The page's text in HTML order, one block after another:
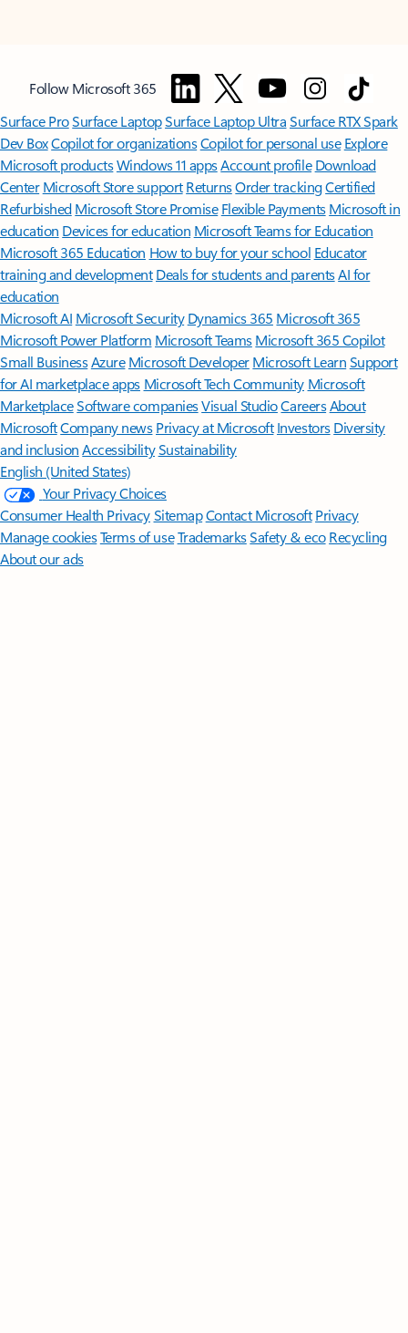
Follow Microsoft 365
Surface ProSurface LaptopSurface Laptop UltraSurface RTX Spark
Dev BoxCopilot for organizationsCopilot for personal use Explore
Microsoft productsWindows 11 appsAccount profile Download
Center Microsoft Store support ReturnsOrder trackingCertified
Refurbished Microsoft Store Promise Flexible Payments Microsoft in
education Devices for education Microsoft Teams for Education
Microsoft 365 Education How to buy for your school Educator
training and development Deals for students and parentsAI for
education
Microsoft AI Microsoft Security Dynamics 365 Microsoft 365
Microsoft Power Platform Microsoft TeamsMicrosoft 365 Copilot
Small BusinessAzure Microsoft DeveloperMicrosoft LearnSupport
for AI marketplace apps Microsoft Tech Community Microsoft
MarketplaceSoftware companiesVisual StudioCareersAbout
MicrosoftCompany news Privacy at Microsoft Investors Diversity
and inclusion AccessibilitySustainability
English (United States)
Your Privacy Choices
Consumer Health PrivacySitemapContact Microsoft Privacy
Manage cookiesTerms of useTrademarksSafety & eco Recycling
About our ads